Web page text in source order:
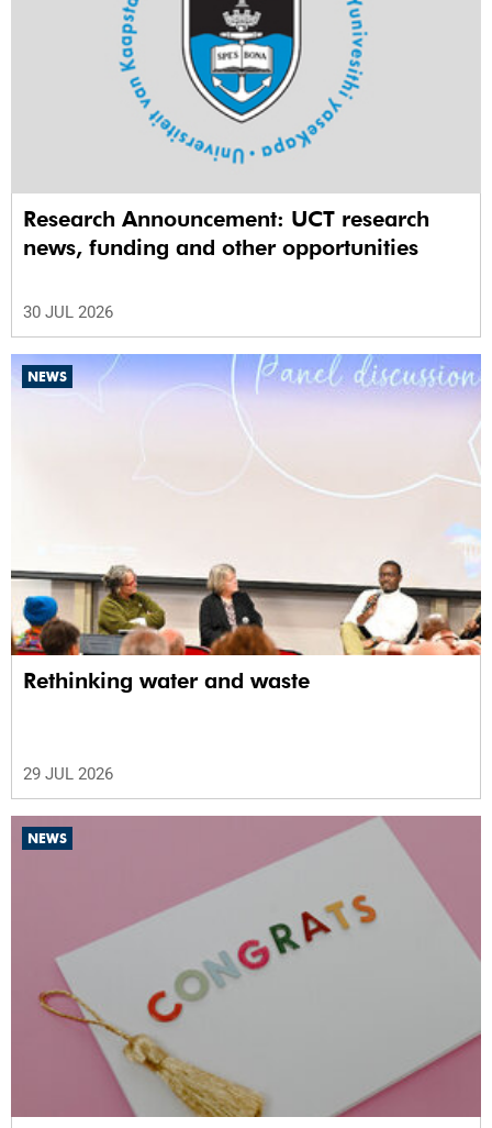
Research Announcement: UCT research
news, funding and other opportunities
30 JUL 2026
NEWS
Rethinking water and waste
29 JUL 2026
NEWS